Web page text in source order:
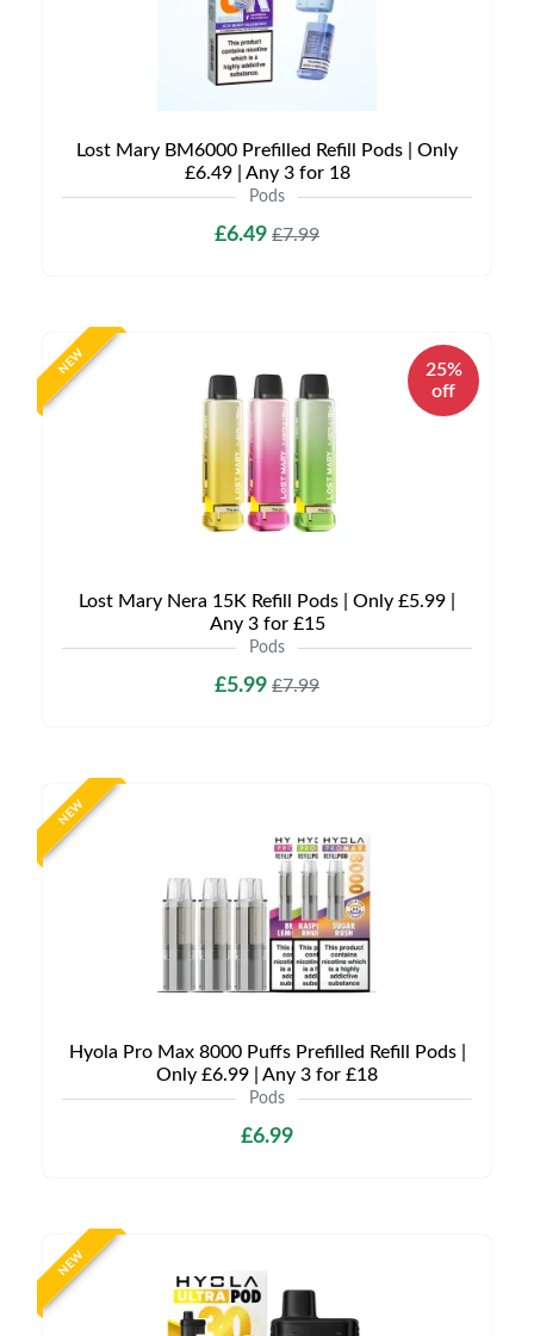
Lost Mary BM6000 Prefilled Refill Pods | Only
£6.49 | Any 3 for 18
Pods
£6.49 £7.99
NEW
25%
off
Lost Mary Nera 15K Refill Pods | Only £5.99 |
Any 3 for £15
Pods
£5.99 £7.99
NEW
Hyola Pro Max 8000 Puffs Prefilled Refill Pods |
Only £6.99 | Any 3 for £18
Pods
£6.99
NEW